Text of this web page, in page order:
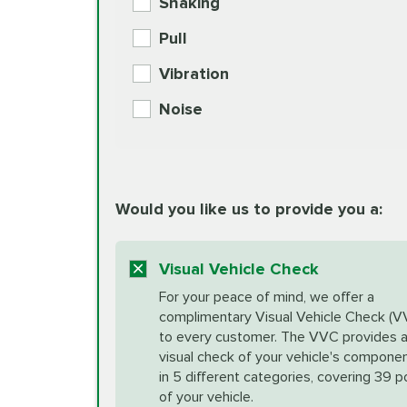
European Specification Oil
BG MOA Engine Oil
Unsure?Select "Synthetic Blend Oil Change"
*Disclaimer: Taxes not included. Additional
your vehicle requires an oil change service
Check Engine Light Diagnostics
More
Coolant Fluid Exchange
Exhaust Service
Factory Scheduled Maintenance
More
Fuel Induction Cleaning Service
Pull
Vibration
Noise
Would you like us to provide you a:
Visual Vehicle Check
For your peace of mind, we offer a
complimentary Visual Vehicle Check
to every customer. The VVC provides a
visual check of your vehicle's
in 5 different categories, covering 39
of your vehicle.